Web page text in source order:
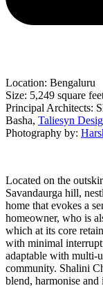
Location: Bengaluru
Size: 5,249 square
Principal Architects:
Basha, Taliesyn
Photography by:
Located on the
Savandaurga hill,
home that evokes a
homeowner, who is
which at its core
with minimal
adaptable with multi-
community. Shalini
blend, harmonise and